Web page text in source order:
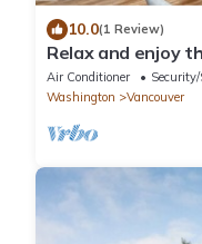
10.0(1 Review)
Relax and enjoy
retreat sleeps 8!
Air Conditioner
Washington
Vancouver